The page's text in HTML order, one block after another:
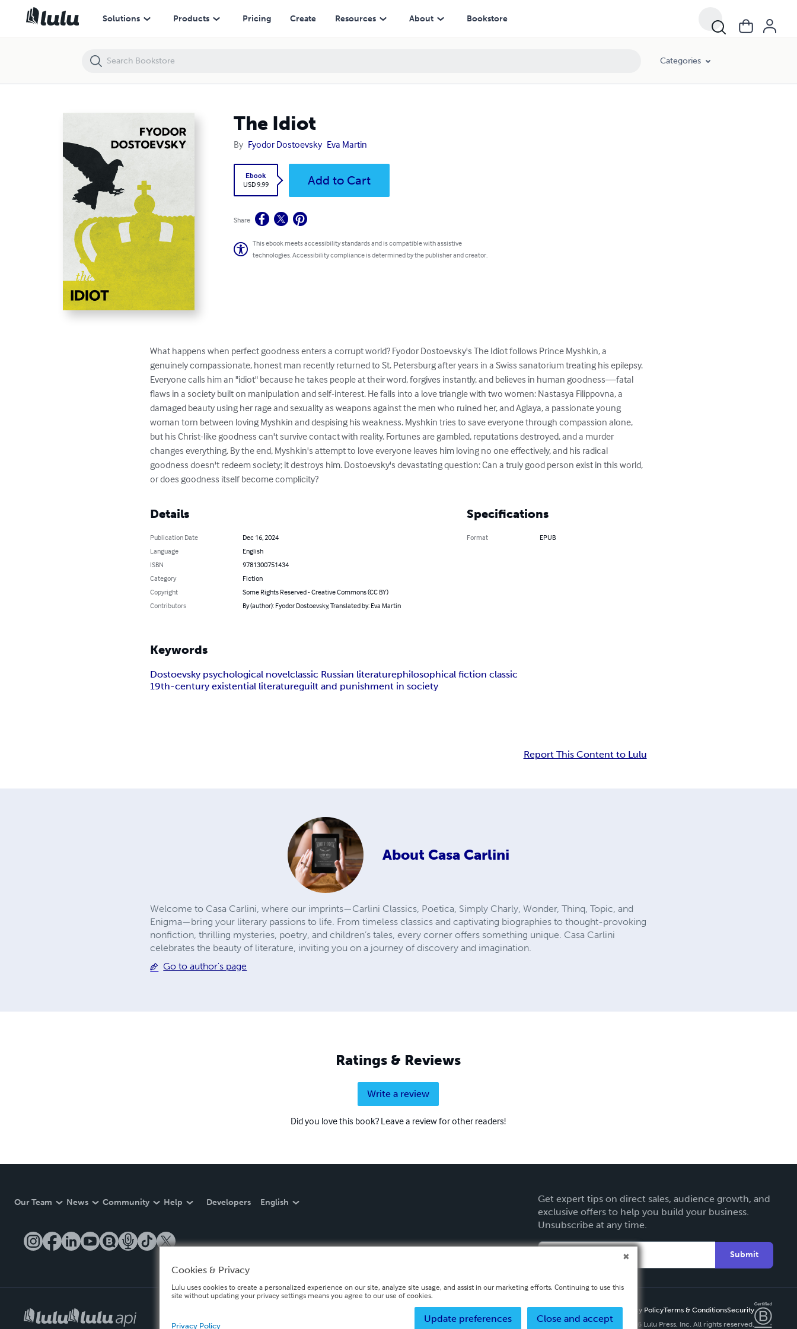
Solutions Products Pricing Create Resources About Bookstore
Categories
The Idiot
By Fyodor Dostoevsky Eva Martin
Ebook
USD 9.99
Add to Cart
Share
This ebook meets accessibility standards and is compatible with assistive
technologies. Accessibility compliance is determined by the publisher and creator.
What happens when perfect goodness enters a corrupt world? Fyodor Dostoevsky's The Idiot follows Prince Myshkin, a
genuinely compassionate, honest man recently returned to St. Petersburg after years in a Swiss sanatorium treating his epilepsy.
Everyone calls him an "idiot" because he takes people at their word, forgives instantly, and believes in human goodness—fatal
flaws in a society built on manipulation and self-interest. He falls into a love triangle with two women: Nastasya Filippovna, a
damaged beauty using her rage and sexuality as weapons against the men who ruined her, and Aglaya, a passionate young
woman torn between loving Myshkin and despising his weakness. Myshkin tries to save everyone through compassion alone,
but his Christ-like goodness can't survive contact with reality. Fortunes are gambled, reputations destroyed, and a murder
changes everything. By the end, Myshkin's attempt to love everyone leaves him loving no one effectively, and his radical
goodness doesn't redeem society; it destroys him. Dostoevsky's devastating question: Can a truly good person exist in this world,
or does goodness itself become complicity?
Details
Publication Date
Dec 16, 2024
Language
English
ISBN
9781300751434
Category
Fiction
Copyright
Some Rights Reserved - Creative Commons (CC BY)
Contributors
By (author): Fyodor Dostoevsky, Translated by: Eva Martin
Specifications
Format EPUB
Keywords
Dostoevsky psychological novelclassic Russian literaturephilosophical fiction classic
19th-century existential literatureguilt and punishment in society
Report This Content to Lulu
About Casa Carlini
Welcome to Casa Carlini, where our imprints—Carlini Classics, Poetica, Simply Charly, Wonder, Thinq, Topic, and
Enigma—bring your literary passions to life. From timeless classics and captivating biographies to thought-provoking
nonfiction, thrilling mysteries, poetry, and children’s tales, every corner offers something unique. Casa Carlini
celebrates the beauty of literature, inviting you on a journey of discovery and imagination.
Go to author's page
Ratings & Reviews
Write a review
Did you love this book? Leave a review for other readers!
Our Team News Community Help Developers English
Get expert tips on direct sales, audience growth, and
exclusive offers to help you build your business.
Unsubscribe at any time.
Submit
Privacy PolicyTerms & ConditionsSecurity
Copyright ©
2026 Lulu Press, Inc. All rights reserved.
Cookies & Privacy
Lulu uses cookies to create a personalized experience on our site, analyze site usage, and assist in our marketing efforts. Continuing to use this
site without updating your privacy settings means you agree to our use of cookies.
Close and accept
Update preferences
Privacy Policy